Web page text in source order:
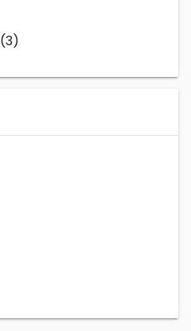
(3)